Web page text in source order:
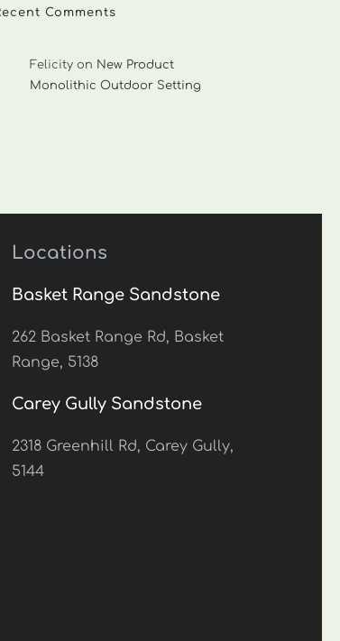
Comments
Felicity on New Product
Monolithic Outdoor Setting
Locations
Basket Range Sandstone
262 Basket Range Rd, Basket
Range, 5138
Carey Gully Sandstone
2318 Greenhill Rd, Carey Gully,
5144